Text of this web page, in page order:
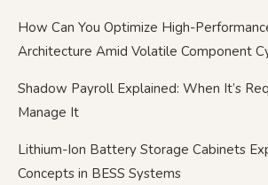
How Can You Optimize High-
Architecture Amid Volatile Component
Shadow Payroll Explained: When It’s
Manage It
Lithium-Ion Battery Storage Cabinets
Concepts in BESS Systems